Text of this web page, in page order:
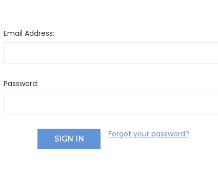
Email Address:
Password:
Forgot your password?